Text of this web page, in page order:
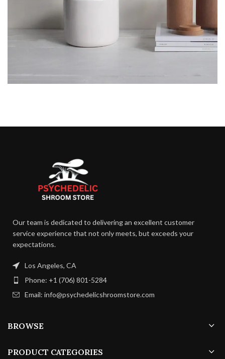
Our team is dedicated to delivering an excellent customer
service experience that not only meets, but exceeds your
expectations.
Los Angeles, CA
Phone: +1 (706) 801-5284
Email: info@psychedelicshroomstore.com
BROWSE
PRODUCT CATEGORIES